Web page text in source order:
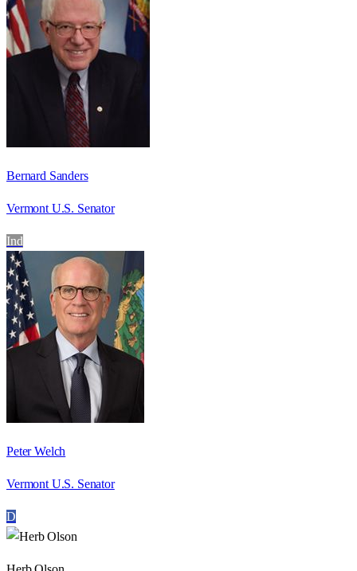
Bernard Sanders
Vermont U.S. Senator
Ind
Peter Welch
Vermont U.S. Senator
D